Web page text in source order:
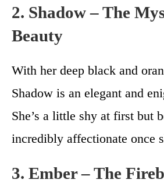
2. Shadow – The
Beauty
With her deep black and
Shadow is an elegant and
She’s a little shy at first but
incredibly affectionate once
3. Ember – The